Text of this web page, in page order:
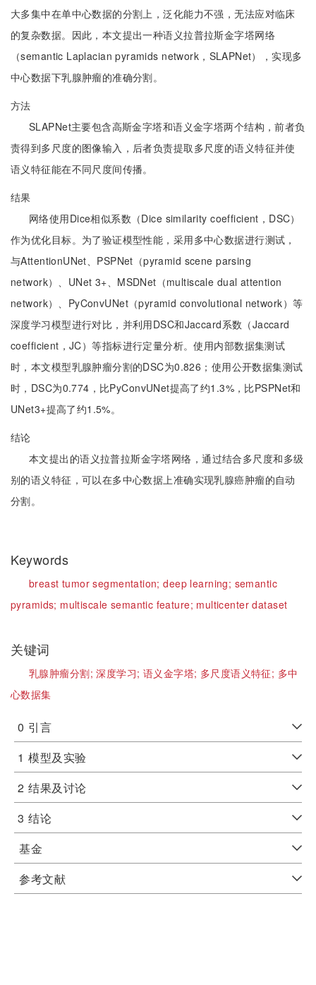
大多集中在单中心数据的分割上，泛化能力不强，无法应对临床
的复杂数据。因此，本文提出一种语义拉普拉斯金字塔网络
（semantic Laplacian pyramids network，SLAPNet），实现多
中心数据下乳腺肿瘤的准确分割。
方法
SLAPNet主要包含高斯金字塔和语义金字塔两个结构，前者负
责得到多尺度的图像输入，后者负责提取多尺度的语义特征并使
语义特征能在不同尺度间传播。
结果
网络使用Dice相似系数（Dice similarity coefficient，DSC）
作为优化目标。为了验证模型性能，采用多中心数据进行测试，
与AttentionUNet、PSPNet（pyramid scene parsing
network）、UNet 3+、MSDNet（multiscale dual attention
network）、PyConvUNet（pyramid convolutional network）等
深度学习模型进行对比，并利用DSC和Jaccard系数（Jaccard
coefficient，JC）等指标进行定量分析。使用内部数据集测试
时，本文模型乳腺肿瘤分割的DSC为0.826；使用公开数据集测试
时，DSC为0.774，比PyConvUNet提高了约1.3%，比PSPNet和
UNet3+提高了约1.5%。
结论
本文提出的语义拉普拉斯金字塔网络，通过结合多尺度和多级
别的语义特征，可以在多中心数据上准确实现乳腺癌肿瘤的自动
分割。
Keywords
breast tumor segmentation;deep learning; semantic
pyramids; multiscale semantic feature; multicenter dataset
关键词
乳腺肿瘤分割;深度学习; 语义金字塔; 多尺度语义特征; 多中
心数据集
0 引言
1 模型及实验
2 结果及讨论
3 结论
基金
参考文献